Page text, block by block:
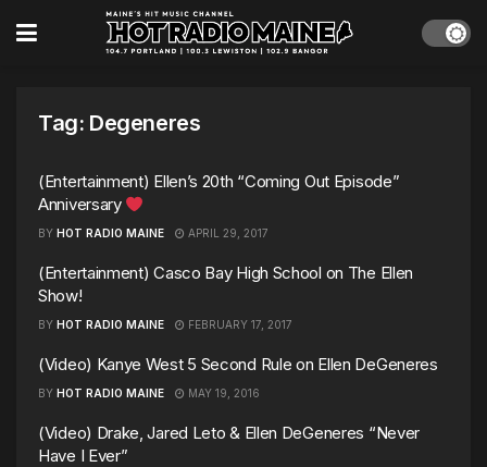
Tag: Degeneres
(Entertainment) Ellen’s 20th “Coming Out Episode”
Anniversary
BY HOT RADIO MAINE APRIL 29, 2017
(Entertainment) Casco Bay High School on The Ellen
Show!
BY HOT RADIO MAINE FEBRUARY 17, 2017
(Video) Kanye West 5 Second Rule on Ellen DeGeneres
BY HOT RADIO MAINE MAY 19, 2016
(Video) Drake, Jared Leto & Ellen DeGeneres “Never
Have I Ever”